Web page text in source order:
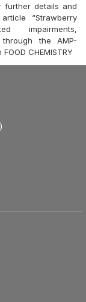
further details and
“Strawberry
impairments,
the AMP-
CHEMISTRY